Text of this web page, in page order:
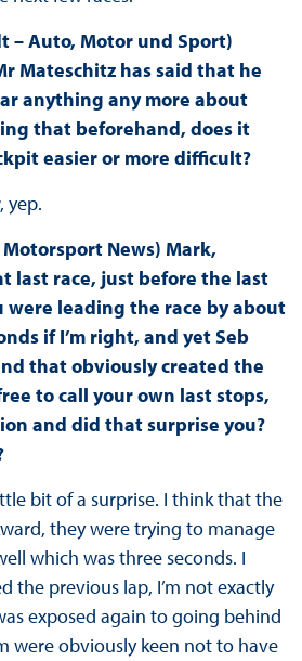
– Auto, Motor und Sport)
Mateschitz has said that he
anything any more about
that beforehand, does it
easier or more difficult?
yep.
News) Mark,
last race, just before the last
were leading the race by about
if I’m right, and yet Seb
that obviously created the
to call your own last stops,
and did that surprise you?
bit of a surprise. I think that the
they were trying to manage
which was three seconds. I
the previous lap, I’m not exactly
exposed again to going behind
were obviously keen not to have